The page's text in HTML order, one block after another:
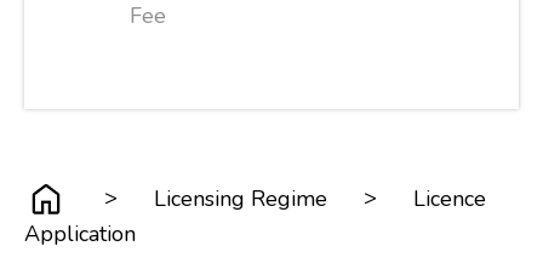
Fee
> Licensing Regime >
Licence
Application